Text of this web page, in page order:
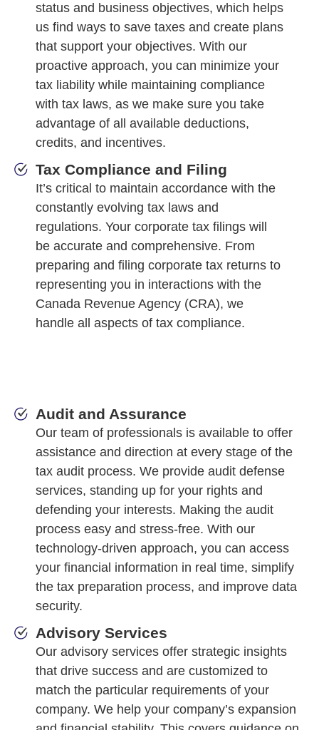
status and business objectives, which helps
us find ways to save taxes and create plans
that support your objectives. With our
proactive approach, you can minimize your
tax liability while maintaining compliance
with tax laws, as we make sure you take
advantage of all available deductions,
credits, and incentives.
Tax Compliance and Filing
It’s critical to maintain accordance with the
constantly evolving tax laws and
regulations. Your corporate tax filings will
be accurate and comprehensive. From
preparing and filing corporate tax returns to
representing you in interactions with the
Canada Revenue Agency (CRA), we
handle all aspects of tax compliance.
Audit and Assurance
Our team of professionals is available to offer
assistance and direction at every stage of the
tax audit process. We provide audit defense
services, standing up for your rights and
defending your interests. Making the audit
process easy and stress-free. With our
technology-driven approach, you can access
your financial information in real time, simplify
the tax preparation process, and improve data
security.
Advisory Services
Our advisory services offer strategic insights
that drive success and are customized to
match the particular requirements of your
company. We help your company’s expansion